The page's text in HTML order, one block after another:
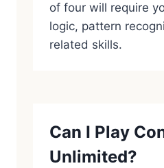
of four will require
logic, pattern
related skills.
Can I Play
Unlimited?